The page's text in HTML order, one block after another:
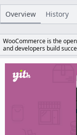
h
o
a
t
i
n
d
a
t
e
Overview History
WooCommerce is the
and developers build